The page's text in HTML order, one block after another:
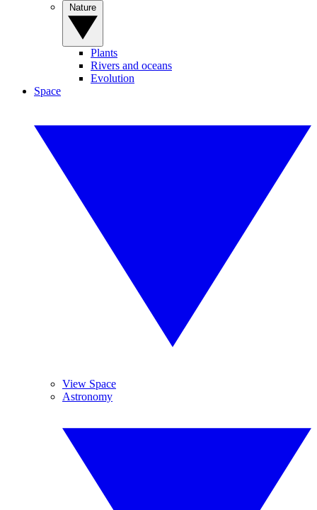
Plants
Rivers and oceans
Evolution
Space
View Space
Astronomy